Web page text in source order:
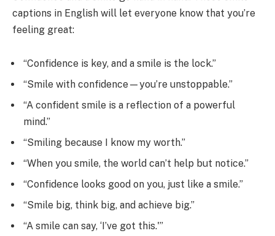
captions in English will let everyone know that you’re
feeling great:
“Confidence is key, and a smile is the lock.”
“Smile with confidence—you’re unstoppable.”
“A confident smile is a reflection of a powerful
mind.”
“Smiling because I know my worth.”
“When you smile, the world can’t help but notice.”
“Confidence looks good on you, just like a smile.”
“Smile big, think big, and achieve big.”
“A smile can say, ‘I’ve got this.'”